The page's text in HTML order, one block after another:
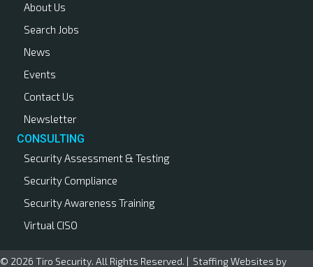
About Us
Search Jobs
News
Events
Contact Us
Newsletter
CONSULTING
Security Assessment & Testing
Security Compliance
Security Awareness Training
Virtual CISO
© 2026 Tiro Security. All Rights Reserved. | Staffing Websites by